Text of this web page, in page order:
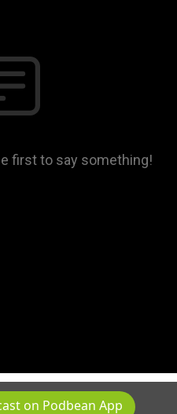
first to say something!
on Podbean App